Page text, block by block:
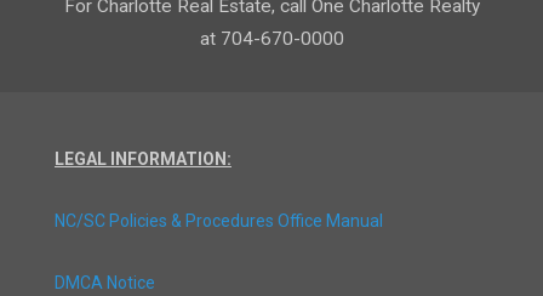
For Charlotte Real Estate, call One Charlotte Realty
at 704-670-0000
LEGAL INFORMATION:
NC/SC Policies & Procedures Office Manual
DMCA Notice